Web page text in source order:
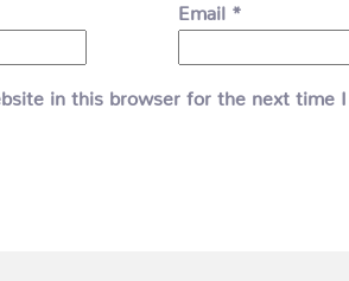
Email *
in this browser for the next time I